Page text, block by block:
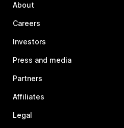
About
Careers
Investors
Press and media
Partners
Affiliates
Legal